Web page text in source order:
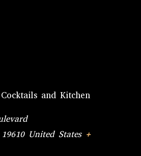
and Kitchen
19610 United States +